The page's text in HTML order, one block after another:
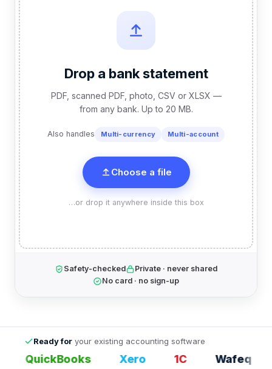
Drop a bank statement
PDF, scanned PDF, photo, CSV or XLSX —
from any bank. Up to 20 MB.
Also handles Multi-currency Multi-account
Choose a file
…or drop it anywhere inside this box
Safety-checked
Private · never shared
No card · no sign-up
Ready for your existing accounting software
QuickBooks Xero 1С Wafeq